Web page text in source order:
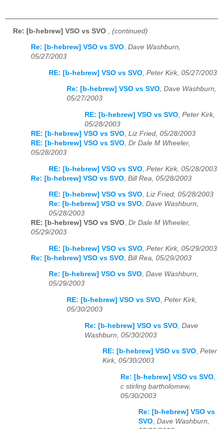
Re: [b-hebrew] VSO vs SVO (continued)
Re: [b-hebrew] VSO vs SVO, Dave Washburn,
05/27/2003
RE: [b-hebrew] VSO vs SVO Peter Kirk, 05/27/2003
Re: [b-hebrew] VSO vs SVO, Dave Washburn,
05/27/2003
RE: [b-hebrew] VSO vs SVO, Peter Kirk,
05/28/2003
RE: [b-hebrew] VSO vs SVO, Liz Fried, 05/28/2003
RE: [b-hebrew] VSO vs SVO, Dr Dale M Wheeler,
05/28/2003
RE: [b-hebrew] VSO vs SVO Peter Kirk, 05/28/2003
Re: [b-hebrew] VSO vs SVO Bill Rea, 05/28/2003
RE: [b-hebrew] VSO vs SVO, Liz Fried, 05/28/2003
Re: [b-hebrew] VSO vs SVO, Dave Washburn,
05/28/2003
RE: [b-hebrew] VSO vs SVO, Dr Dale M Wheeler,
05/29/2003
RE: [b-hebrew] VSO vs SVO Peter Kirk, 05/29/2003
Re: [b-hebrew] VSO vs SVO Bill Rea, 05/29/2003
Re: [b-hebrew] VSO vs SVO, Dave Washburn,
05/29/2003
RE: [b-hebrew] VSO vs SVO, Peter Kirk,
05/30/2003
Re: [b-hebrew] VSO vs SVO Dave
Washburn, 05/30/2003
RE: [b-hebrew] VSO vs SVO, Peter
Kirk, 05/30/2003
Re: [b-hebrew] VSO vs SVO
c stirling bartholomew,
05/30/2003
Re: [b-hebrew] VSO vs
SVO, Dave Washburn,